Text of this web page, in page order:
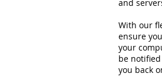
and
With our
ensure
your
be
you back